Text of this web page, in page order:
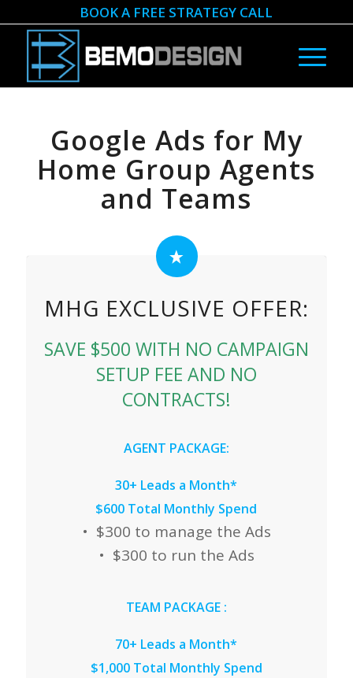
BOOK A FREE STRATEGY CALL
Google Ads for My
Home Group Agents
and Teams
MHG EXCLUSIVE OFFER:
SAVE $500 WITH NO CAMPAIGN
SETUP FEE AND NO
CONTRACTS!
AGENT PACKAGE:
30+ Leads a Month*
$600 Total Monthly Spend
• $300 to manage the Ads
• $300 to run the Ads
TEAM PACKAGE :
70+ Leads a Month*
$1,000 Total Monthly Spend